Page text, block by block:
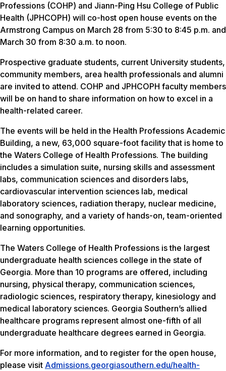
Professions (COHP) and Jiann-Ping Hsu College of Public
Health (JPHCOPH) will co-host open house events on the
Armstrong Campus on March 28 from 5:30 to 8:45 p.m. and
March 30 from 8:30 a.m. to noon.
Prospective graduate students, current University students,
community members, area health professionals and alumni
are invited to attend. COHP and JPHCOPH faculty members
will be on hand to share information on how to excel in a
health-related career.
The events will be held in the Health Professions Academic
Building, a new, 63,000 square-foot facility that is home to
the Waters College of Health Professions. The building
includes a simulation suite, nursing skills and assessment
labs, communication sciences and disorders labs,
cardiovascular intervention sciences lab, medical
laboratory sciences, radiation therapy, nuclear medicine,
and sonography, and a variety of hands-on, team-oriented
learning opportunities.
The Waters College of Health Professions is the largest
undergraduate health sciences college in the state of
Georgia. More than 10 programs are offered, including
nursing, physical therapy, communication sciences,
radiologic sciences, respiratory therapy, kinesiology and
medical laboratory sciences. Georgia Southern’s allied
healthcare programs represent almost one-fifth of all
undergraduate healthcare degrees earned in Georgia.
For more information, and to register for the open house,
please visit Admissions.georgiasouthern.edu/health-